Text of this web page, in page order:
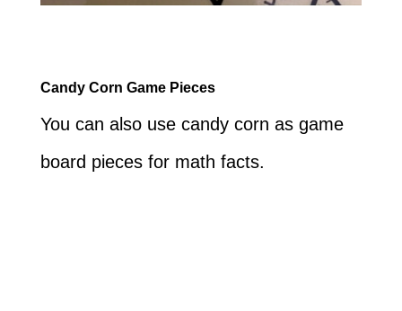
Candy Corn Game Pieces
You can also use candy corn as game
board pieces for math facts.